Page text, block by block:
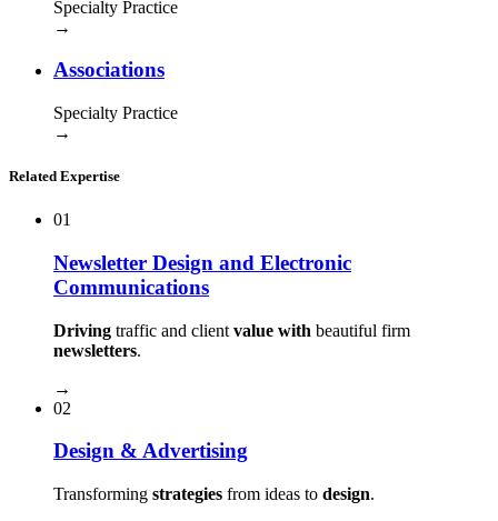
Specialty Practice
→
Associations
Specialty Practice
→
Related Expertise
01
Newsletter Design and Electronic
Communications
Driving traffic and client value with beautiful firm
newsletters.
→
02
Design & Advertising
Transforming strategies from ideas to design.